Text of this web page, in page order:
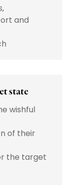
and
state
wishful
of their
the target